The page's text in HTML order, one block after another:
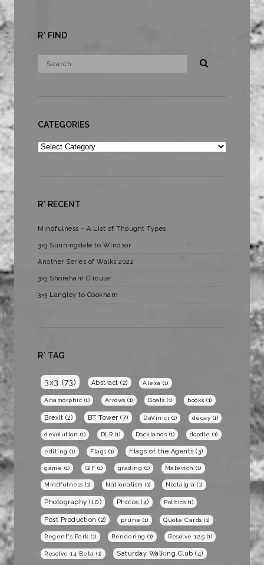
R* FIND
CATEGORIES
Categories
R* RECENT
Mindfulness – A List of Thought Types
3×3 Sunningdale to Windsor
Another Series of Walks 2022
3×3 Shoreham Circular
3×3 Langley to Cookham
R* TAG
3x3 (73) Abstract (2) Alexa (1)
Anamorphic (1) Arrows (1) Boats (1) books (1)
Brexit (2) BT Tower (7) DaVinici (1) decay (1)
devolution (1) DLR (1) Docklands (1) doodle (1)
editing (1) Flags (1) Flags of the Agents (3)
game (1) GIF (1) grading (1) Malevich (1)
Mindfulness (1) Nationalism (1) Nostalgia (1)
Photography (10) Photos (4) Politics (1)
Post Production (2) prune (1) Quote Cards (1)
Regent's Park (1) Rendering (1) Resolve 12.5 (1)
Resolve 14 Beta (1) Saturday Walking Club (4)